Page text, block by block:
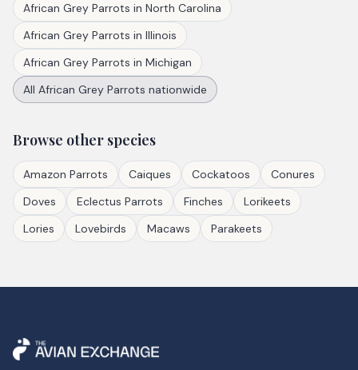
African Grey Parrots in North Carolina
African Grey Parrots in Illinois
African Grey Parrots in Michigan
All African Grey Parrots nationwide
Browse other species
Amazon Parrots Caiques Cockatoos
Conures
Doves
Eclectus Parrots Finches
Lorikeets
Lories
Lovebirds Macaws Parakeets